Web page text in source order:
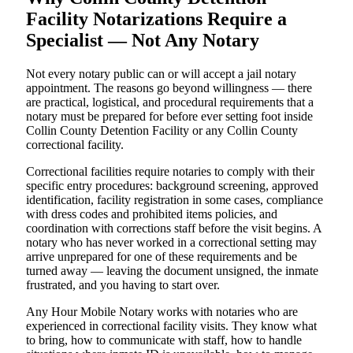
Facility Notarizations Require a
Specialist — Not Any Notary
Not every notary public can or will accept a jail notary
appointment. The reasons go beyond willingness — there
are practical, logistical, and procedural requirements that a
notary must be prepared for before ever setting foot inside
Collin County Detention Facility or any Collin County
correctional facility.
Correctional facilities require notaries to comply with their
specific entry procedures: background screening, approved
identification, facility registration in some cases, compliance
with dress codes and prohibited items policies, and
coordination with corrections staff before the visit begins. A
notary who has never worked in a correctional setting may
arrive unprepared for one of these requirements and be
turned away — leaving the document unsigned, the inmate
frustrated, and you having to start over.
Any Hour Mobile Notary works with notaries who are
experienced in correctional facility visits. They know what
to bring, how to communicate with staff, how to handle